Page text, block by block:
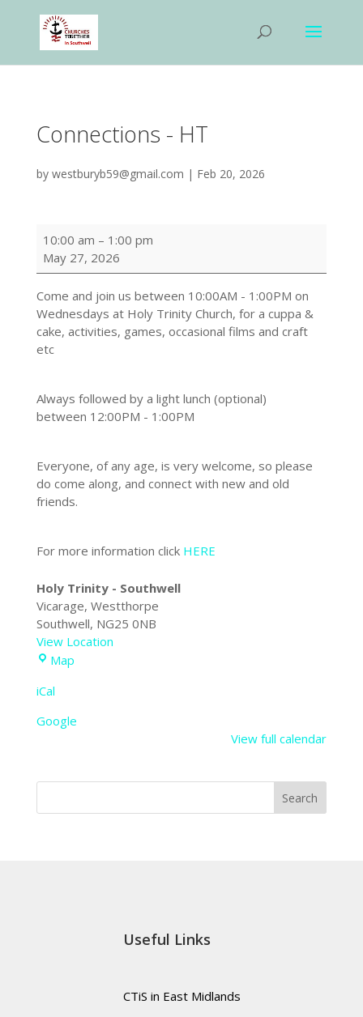
Connections - HT
by westburyb59@gmail.com | Feb 20, 2026
Connections
10:00 am – 1:00 pm
May 27, 2026
Come and join us between 10:00AM - 1:00PM on
Wednesdays at Holy Trinity Church, for a cuppa &
cake, activities, games, occasional films and craft
etc
Always followed by a light lunch (optional)
between 12:00PM - 1:00PM
Everyone, of any age, is very welcome, so please
do come along, and connect with new and old
friends.
For more information click HERE
Holy Trinity - Southwell
Vicarage Westthorpe
Southwell, NG25 0NB
View Location
MapHoly
iCal
Google
View full calendar
Search
Useful Links
CTiS in East Midlands